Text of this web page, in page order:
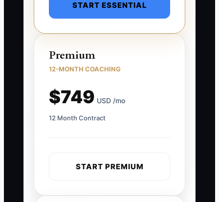
START ESSENTIAL
Premium
12-MONTH COACHING
$749 USD /mo
12 Month Contract
START PREMIUM